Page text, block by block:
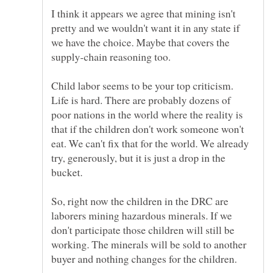
I think it appears we agree that mining isn't
pretty and we wouldn't want it in any state if
we have the choice. Maybe that covers the
Child labor seems to be your top criticism.
Life is hard. There are probably dozens of
poor nations in the world where the reality is
that if the children don't work someone won't
eat. We can't fix that for the world. We already
try, generously, but it is just a drop in the
bucket.
So, right now the children in the DRC are
laborers mining hazardous minerals. If we
don't participate those children will still be
working. The minerals will be sold to another